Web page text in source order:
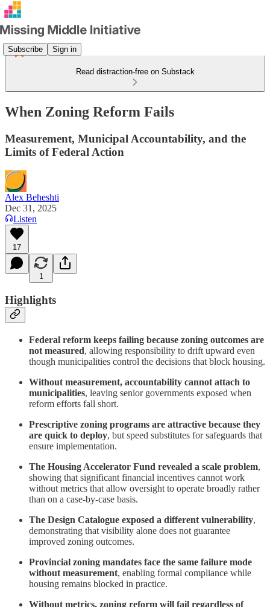
Subscribe Sign in
Read distraction-free on Substack
When Zoning Reform Fails
Measurement, Municipal Accountability, and the
Limits of Federal Action
Alex Beheshti
Dec 31, 2025
Listen
17
1
Highlights
Federal reform keeps failing because zoning outcomes are
not measured, allowing responsibility to drift upward even
though municipalities control the decisions that block housing.
Without measurement, accountability cannot attach to
municipalities, leaving senior governments exposed when
reform efforts fall short.
Prescriptive zoning programs are attractive because they
are quick to deploy, but speed substitutes for safeguards that
ensure implementation.
The Housing Accelerator Fund revealed a scale problem,
showing that significant financial incentives cannot work
without metrics that allow oversight to operate broadly rather
than on a case-by-case basis.
The Design Catalogue exposed a different vulnerability,
demonstrating that visibility alone does not guarantee
improved zoning outcomes.
Provincial zoning mandates face the same failure mode
without measurement, enabling formal compliance while
housing remains blocked in practice.
Without metrics, zoning reform will fail regardless of